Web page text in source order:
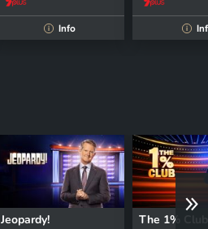
i Info i
Jeopardy! The 1% Club